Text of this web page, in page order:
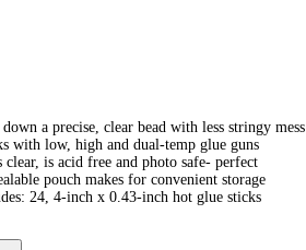
a precise, clear bead with less stringy mess
with low, high and dual-temp glue guns
clear, is acid free and photo safe- perfect
pouch makes for convenient storage
24, 4-inch x 0.43-inch hot glue sticks